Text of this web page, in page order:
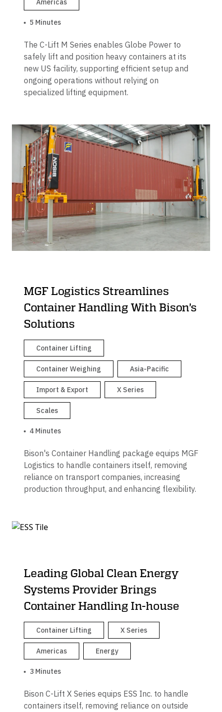
Americas
5 Minutes
The C-Lift M Series enables Globe Power to
safely lift and position heavy containers at its
new US facility, supporting efficient setup and
ongoing operations without relying on
specialized lifting equipment.
MGF Logistics Streamlines
Container Handling With Bison's
Solutions
Container Lifting
Container Weighing Asia-Pacific
Import & Export X Series
Scales
4 Minutes
Bison's Container Handling package equips MGF
Logistics to handle containers itself, removing
reliance on transport companies, increasing
production throughput, and enhancing flexibility.
Leading Global Clean Energy
Systems Provider Brings
Container Handling In-house
Container Lifting X Series
Americas Energy
3 Minutes
Bison C-Lift X Series equips ESS Inc. to handle
containers itself, removing reliance on outside